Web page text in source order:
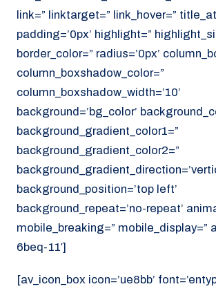
link=” linktarget=” link_hover=”
padding=’0px’ highlight=”
border_color=” radius=’0px’
column_boxshadow_color=”
column_boxshadow_width=’10’
background=’bg_color’
background_gradient_color1=”
background_gradient_color2=”
background_position=’top left’
background_repeat=’no-repeat’
mobile_breaking=” mobile_display=”
6beq-11′]
[av_icon_box icon=’ue8bb’